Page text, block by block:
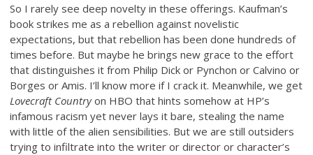
So I rarely see deep novelty in these offerings. Kaufman’s
book strikes me as a rebellion against novelistic
expectations, but that rebellion has been done hundreds of
times before. But maybe he brings new grace to the effort
that distinguishes it from Philip Dick or Pynchon or Calvino or
Borges or Amis. I’ll know more if I crack it. Meanwhile, we get
Lovecraft Countryon HBO that hints somehow at HP’s
infamous racism yet never lays it bare, stealing the name
with little of the alien sensibilities. But we are still outsiders
trying to infiltrate into the writer or director or character’s